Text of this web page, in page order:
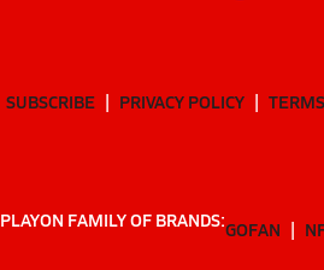
SUBSCRIBE PRIVACY POLICY
PLAYON FAMILY OF BRANDS:GOFAN